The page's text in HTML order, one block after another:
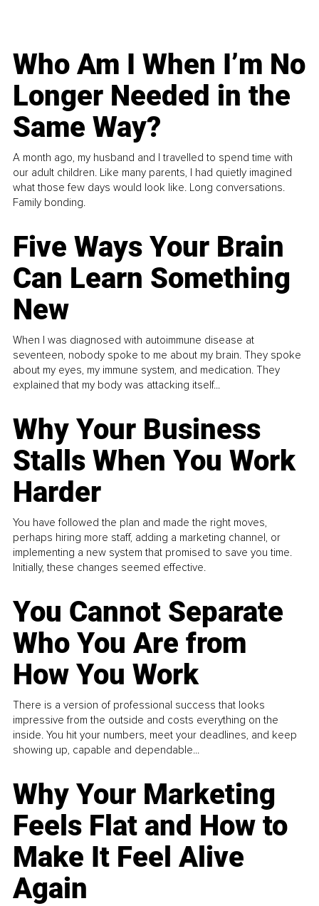
Who Am I When I’m No
Longer Needed in the
Same Way?
A month ago, my husband and I travelled to spend time with
our adult children. Like many parents, I had quietly imagined
what those few days would look like. Long conversations.
Family bonding.
Five Ways Your Brain
Can Learn Something
New
When I was diagnosed with autoimmune disease at
seventeen, nobody spoke to me about my brain. They spoke
about my eyes, my immune system, and medication. They
explained that my body was attacking itself...
Why Your Business
Stalls When You Work
Harder
You have followed the plan and made the right moves,
perhaps hiring more staff, adding a marketing channel, or
implementing a new system that promised to save you time.
Initially, these changes seemed effective.
You Cannot Separate
Who You Are from
How You Work
There is a version of professional success that looks
impressive from the outside and costs everything on the
inside. You hit your numbers, meet your deadlines, and keep
showing up, capable and dependable...
Why Your Marketing
Feels Flat and How to
Make It Feel Alive
Again